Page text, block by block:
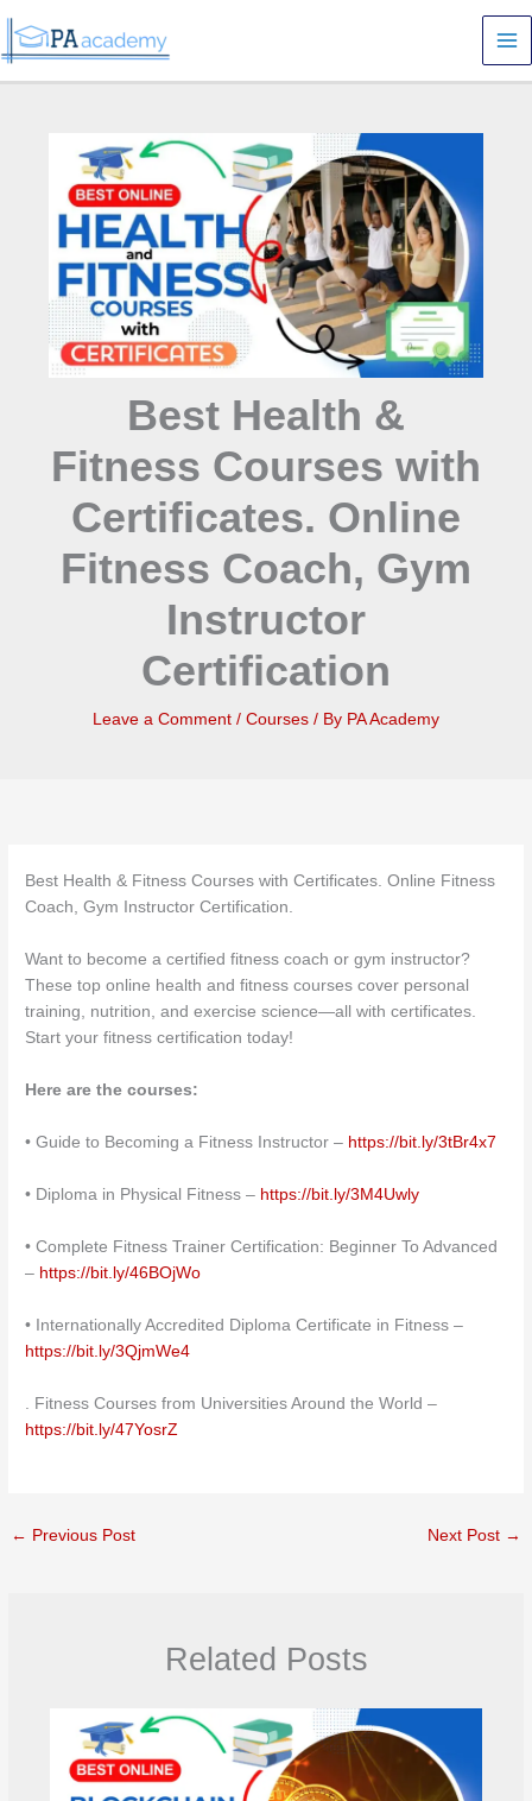
content
Best Health &
Fitness Courses with
Certificates. Online
Fitness Coach, Gym
Instructor
Certification
Leave a Comment / Courses / By PA Academy
Best Health & Fitness Courses with Certificates. Online Fitness
Coach, Gym Instructor Certification.
Want to become a certified fitness coach or gym instructor?
These top online health and fitness courses cover personal
training, nutrition, and exercise science—all with certificates.
Start your fitness certification today!
Here are the courses:
• Guide to Becoming a Fitness Instructor – https://bit.ly/3tBr4x7
• Diploma in Physical Fitness – https://bit.ly/3M4Uwly
• Complete Fitness Trainer Certification: Beginner To Advanced
– https://bit.ly/46BOjWo
• Internationally Accredited Diploma Certificate in Fitness –
https://bit.ly/3QjmWe4
. Fitness Courses from Universities Around the World –
https://bit.ly/47YosrZ
← Previous Post Next Post →
Related Posts
e
a